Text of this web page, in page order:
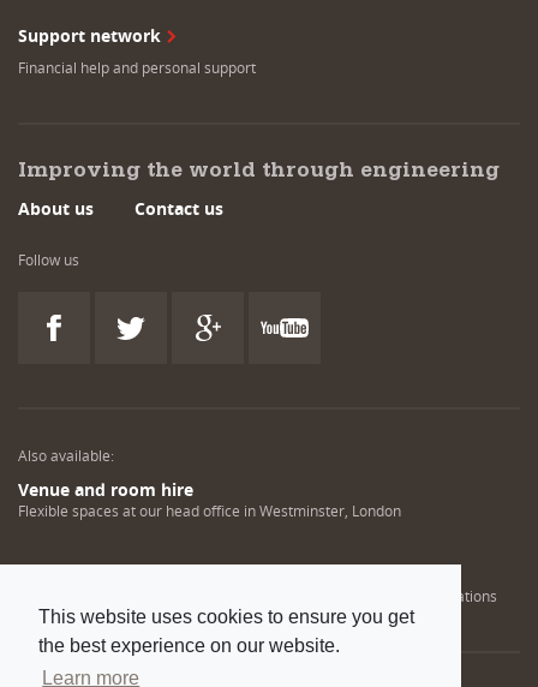
This website uses cookies to ensure you get
the best experience on our website.
Learn more
Support network
Financial help and personal support
Improving the world through engineering
About us Contact us
Follow us
Also available:
Venue and room hire
Flexible spaces at our head office in Westminster, London
Helping NDT professionals obtain, renew or upgrade their qualifications